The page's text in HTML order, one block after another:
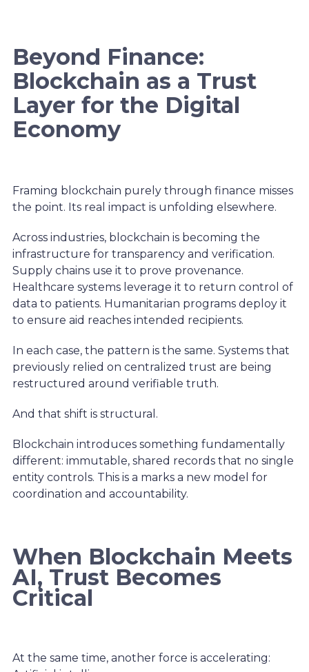
Beyond Finance:
Blockchain as a Trust
Layer for the Digital
Economy
Framing blockchain purely through finance misses
the point. Its real impact is unfolding elsewhere.
Across industries, blockchain is becoming the
infrastructure for transparency and verification.
Supply chains use it to prove provenance.
Healthcare systems leverage it to return control of
data to patients. Humanitarian programs deploy it
to ensure aid reaches intended recipients.
In each case, the pattern is the same. Systems that
previously relied on centralized trust are being
restructured around verifiable truth.
And that shift is structural.
Blockchain introduces something fundamentally
different: immutable, shared records that no single
entity controls. This is a marks a new model for
coordination and accountability.
When Blockchain Meets
AI, Trust Becomes
Critical
At the same time, another force is accelerating: